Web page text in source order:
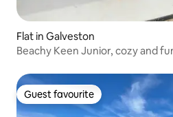
Flat in Galveston
Beachy Keen Junior, cozy and
Guest favourite
Guest favourite